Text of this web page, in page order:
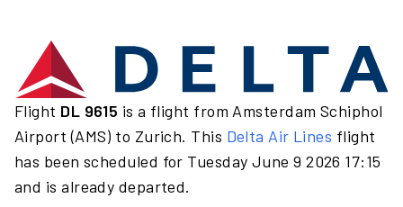
Flight DL 9615 is a flight from Amsterdam Schiphol
Airport (AMS) to Zurich. This Delta Air Lines flight
has been scheduled for Tuesday June 9 2026 17:15
and is already departed.